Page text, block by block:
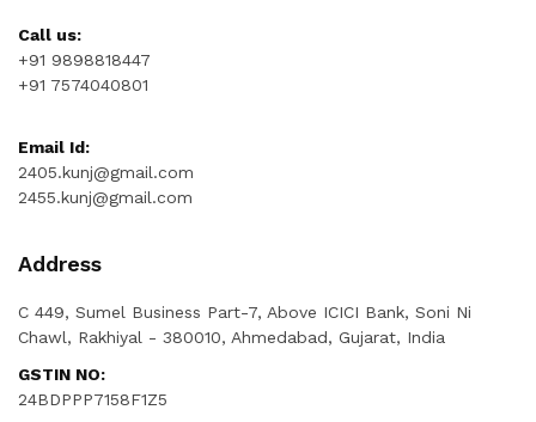
Call us:
+91 9898818447
+91 7574040801
Email Id:
2405.kunj@gmail.com
2455.kunj@gmail.com
Address
C 449, Sumel Business Part-7, Above ICICI Bank, Soni Ni
Chawl, Rakhiyal - 380010, Ahmedabad, Gujarat, India
GSTIN NO:
24BDPPP7158F1Z5